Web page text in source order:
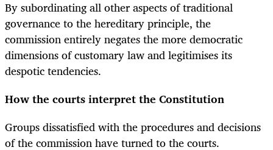
By subordinating all other aspects of traditional
governance to the hereditary principle, the
commission entirely negates the more democratic
dimensions of customary law and legitimises its
despotic tendencies.
How the courts interpret the Constitution
Groups dissatisfied with the procedures and decisions
of the commission have turned to the courts.